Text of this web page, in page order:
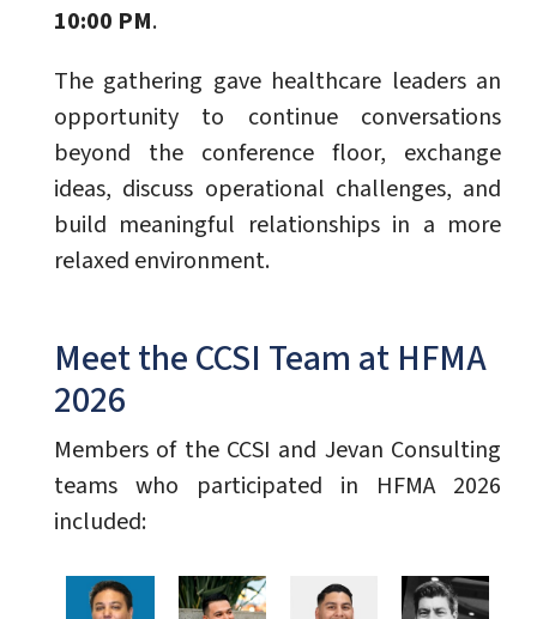
10:00 PM.
The gathering gave healthcare leaders an
opportunity to continue conversations
beyond the conference floor, exchange
ideas, discuss operational challenges, and
build meaningful relationships in a more
relaxed environment.
Meet the CCSI Team at HFMA
2026
Members of the CCSI and Jevan Consulting
teams who participated in HFMA 2026
included: